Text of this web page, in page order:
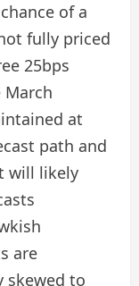
of a
fully priced
25bps
March
at
path and
will likely
are
skewed to